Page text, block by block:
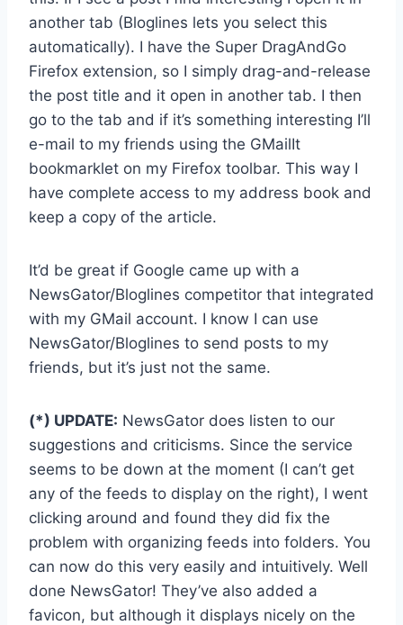
another tab (Bloglines lets you select this
automatically). I have the Super DragAndGo
Firefox extension, so I simply drag-and-release
the post title and it open in another tab. I then
go to the tab and if it’s something interesting I’ll
e-mail to my friends using the GMailIt
bookmarklet on my Firefox toolbar. This way I
have complete access to my address book and
keep a copy of the article.
It’d be great if Google came up with a
NewsGator/Bloglines competitor that integrated
with my GMail account. I know I can use
NewsGator/Bloglines to send posts to my
friends, but it’s just not the same.
(*) UPDATE: NewsGator does listen to our
suggestions and criticisms. Since the service
seems to be down at the moment (I can’t get
any of the feeds to display on the right), I went
clicking around and found they did fix the
problem with organizing feeds into folders. You
can now do this very easily and intuitively. Well
done NewsGator! They’ve also added a
favicon, but although it displays nicely on the